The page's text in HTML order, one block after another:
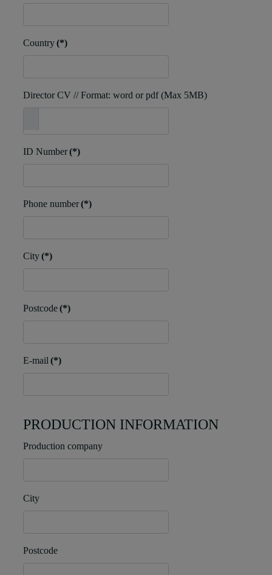
Country(*)
Director CV // Format: word or pdf (Max 5MB)
ID Number(*)
Phone number(*)
City(*)
Postcode(*)
E-mail (*)
PRODUCTION INFORMATION
Production company
City
Postcode